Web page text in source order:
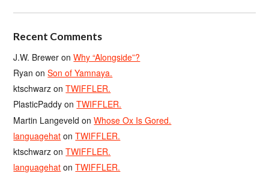
Recent Comments
J.W. Brewer onWhy “Alongside”?
Ryan onSon of Yamnaya.
ktschwarz onTWIFFLER.
PlasticPaddy onTWIFFLER.
Martin Langeveld onWhose Ox Is Gored.
languagehat onTWIFFLER.
ktschwarz onTWIFFLER.
languagehat onTWIFFLER.